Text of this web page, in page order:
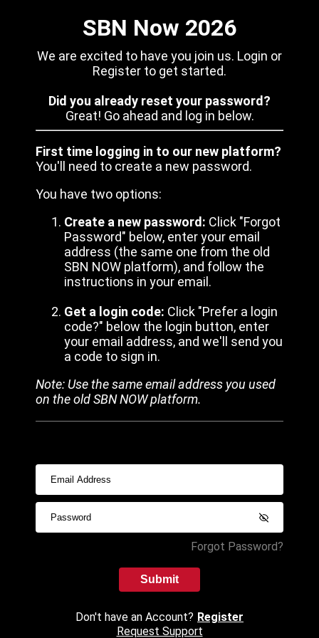
SBN Now 2026
We are excited to have you join us. Login or
Register to get started.
Did you already reset your password?
Great! Go ahead and log in below.
First time logging in to our new platform?
You'll need to create a new password.
You have two options:
Create a new password: Click "Forgot
Password" below, enter your email
address (the same one from the old
SBN NOW platform), and follow the
instructions in your email.
Get a login code: Click "Prefer a login
code?" below the login button, enter
your email address, and we'll send you
a code to sign in.
Note: Use the same email address you used
on the old SBN NOW platform.
Forgot Password?
Submit
Don't have an Account? Register
Request Support